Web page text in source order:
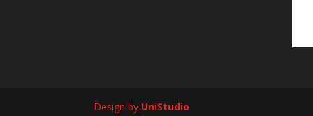
Design by UniStudio